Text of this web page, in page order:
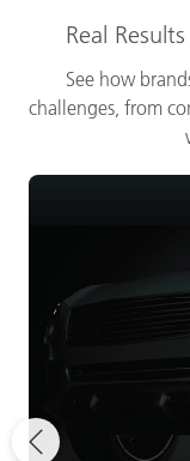
Real
See how
challenges, from